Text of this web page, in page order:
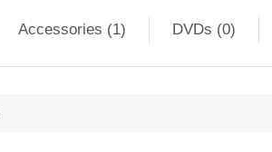
Accessories (1) DVDs (0)